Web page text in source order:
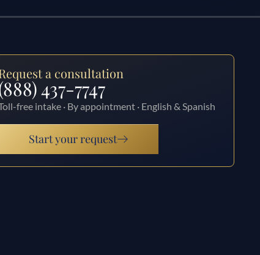
a consultation
437-7747
free intake · By appointment · English & Spanish
Start your request